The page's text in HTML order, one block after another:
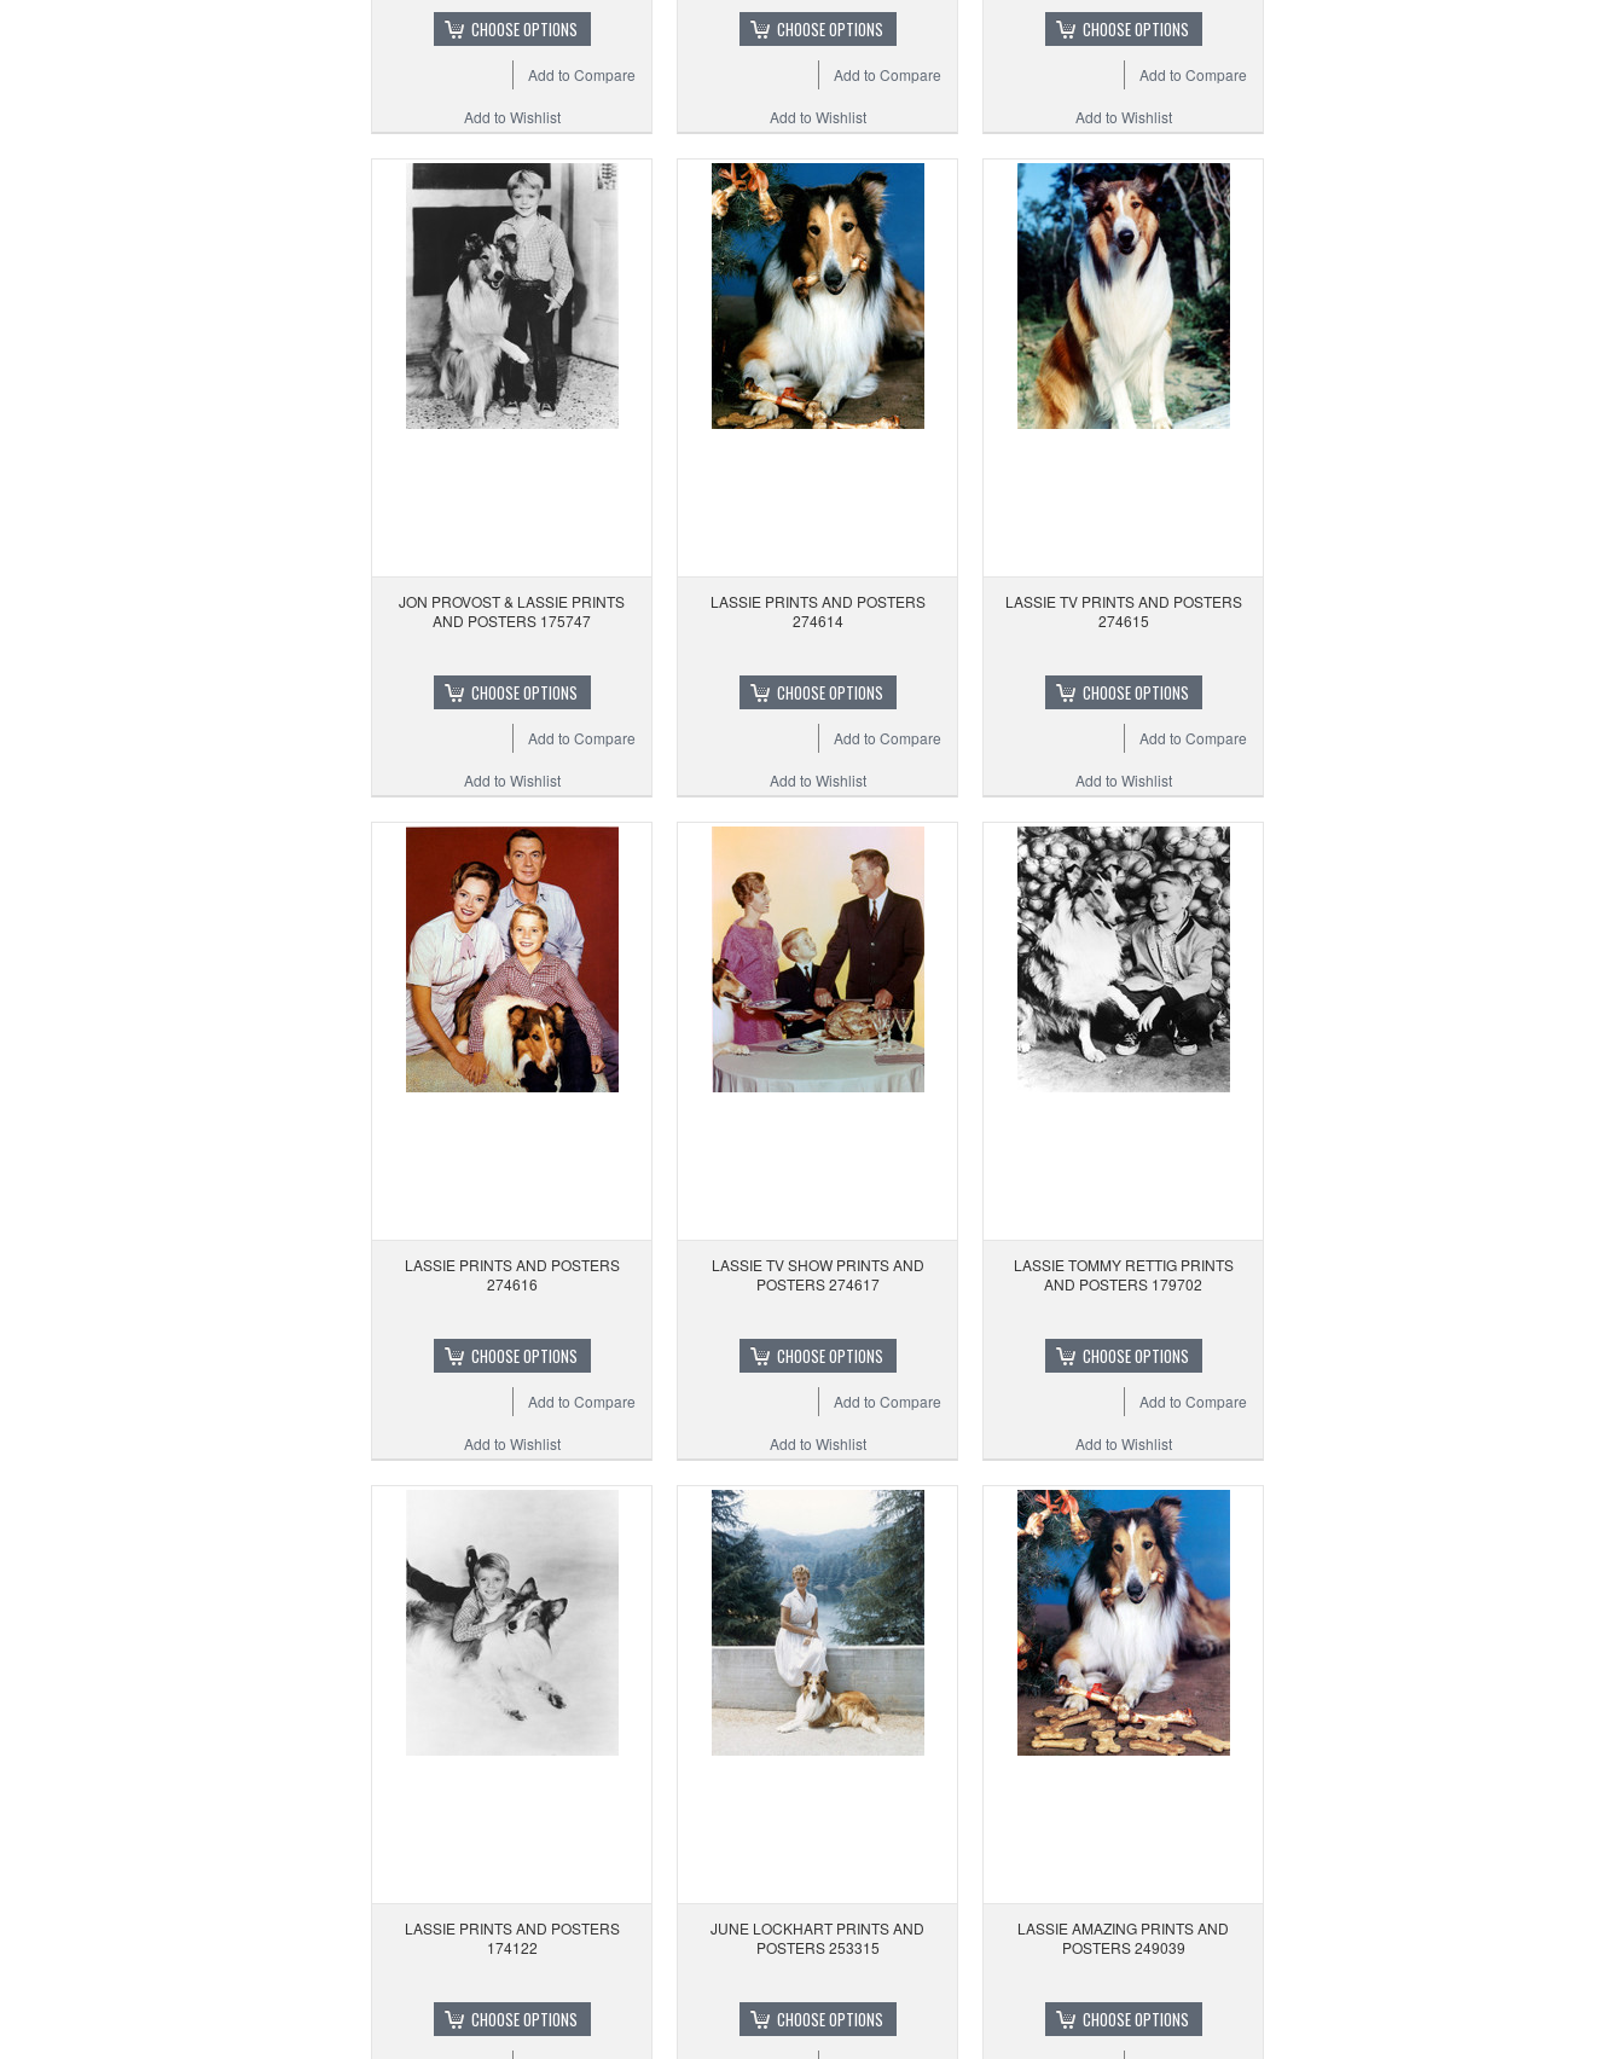
CHOOSE OPTIONS
Add to Compare
Add to Wishlist
CHOOSE OPTIONS
Add to Compare
Add to Wishlist
CHOOSE OPTIONS
Add to Compare
Add to Wishlist
JON PROVOST & LASSIE PRINTS
AND POSTERS 175747
CHOOSE OPTIONS
Add to Compare
Add to Wishlist
LASSIE PRINTS AND POSTERS
274614
CHOOSE OPTIONS
Add to Compare
Add to Wishlist
LASSIE TV PRINTS AND POSTERS
274615
CHOOSE OPTIONS
Add to Compare
Add to Wishlist
LASSIE PRINTS AND POSTERS
274616
CHOOSE OPTIONS
Add to Compare
Add to Wishlist
LASSIE TV SHOW PRINTS AND
POSTERS 274617
CHOOSE OPTIONS
Add to Compare
Add to Wishlist
LASSIE TOMMY RETTIG PRINTS
AND POSTERS 179702
CHOOSE OPTIONS
Add to Compare
Add to Wishlist
LASSIE PRINTS AND POSTERS
174122
CHOOSE OPTIONS
JUNE LOCKHART PRINTS AND
POSTERS 253315
CHOOSE OPTIONS
LASSIE AMAZING PRINTS AND
POSTERS 249039
CHOOSE OPTIONS